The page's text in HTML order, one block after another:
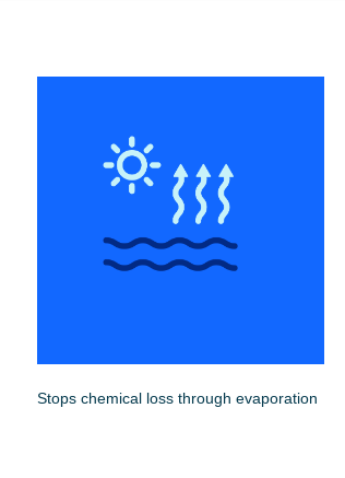
Stops chemical loss through evaporation